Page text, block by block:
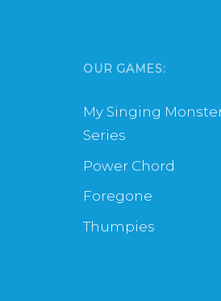
OUR GAMES:
My Singing
Series
Power Chord
Foregone
Thumpies